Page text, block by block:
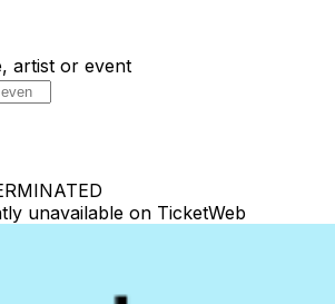
artist or event
unavailable on TicketWeb